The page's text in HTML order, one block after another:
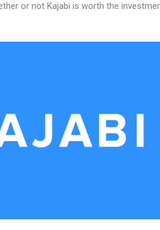
or not Kajabi is worth the